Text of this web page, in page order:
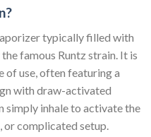
typically filled with
famous Runtz strain. It is
of use, often featuring a
with draw-activated
simply inhale to activate the
complicated setup.